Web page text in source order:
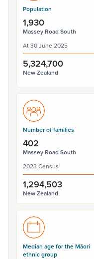
Population
1,930
Massey Road South
At 30 June 2025
5,324,700
New Zealand
Number of families
402
Massey Road South
2023 Census
1,294,503
New Zealand
Median age for the Māori
ethnic group